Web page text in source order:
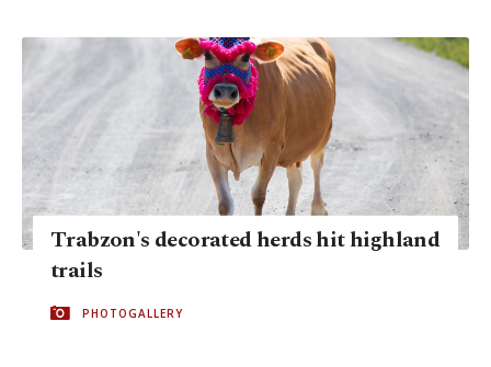
Trabzon's decorated herds hit highland
trails
PHOTOGALLERY